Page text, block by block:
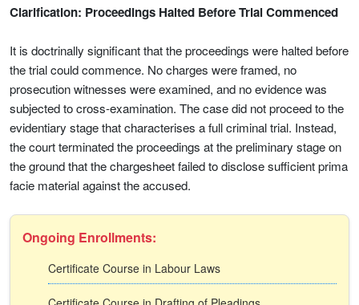
Clarification: Proceedings Halted Before Trial Commenced
It is doctrinally significant that the proceedings were halted before
the trial could commence. No charges were framed, no
prosecution witnesses were examined, and no evidence was
subjected to cross-examination. The case did not proceed to the
evidentiary stage that characterises a full criminal trial. Instead,
the court terminated the proceedings at the preliminary stage on
the ground that the chargesheet failed to disclose sufficient prima
facie material against the accused.
Ongoing Enrollments:
Certificate Course in Labour Laws